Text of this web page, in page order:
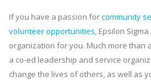
If you have a passion forcommunity
volunteer opportunities, Epsilon Sigma
organization for you. Much more than
a co-ed leadership and service
change the lives of others, as well as